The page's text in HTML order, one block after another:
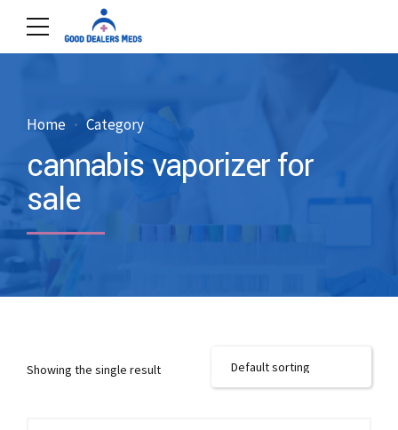
Home Category
cannabis vaporizer for
sale
Showing the single result